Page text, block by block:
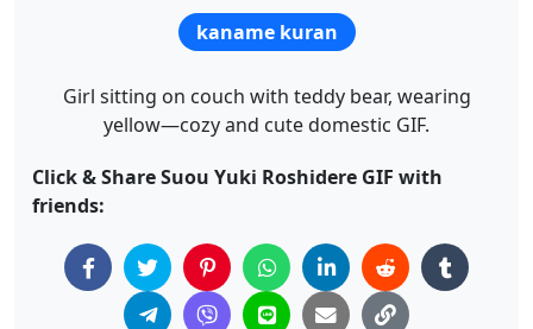
kaname kuran
Girl sitting on couch with teddy bear, wearing
yellow—cozy and cute domestic GIF.
Click & Share Suou Yuki Roshidere GIF with
friends: